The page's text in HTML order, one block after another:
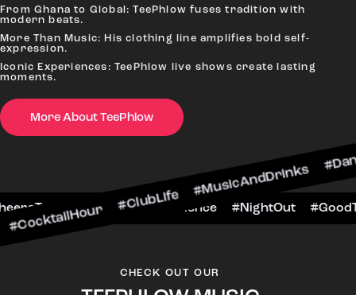
From Ghana to Global: TeePhlow fuses tradition with
modern beats.
More Than Music: His clothing line amplifies bold self-
expression.
Iconic Experiences: TeePhlow live shows create lasting
moments.
More About TeePhlow
#ClubLife #MusicAndDrinks
#CheersToTheNight #VIPExperience #NightOut
CHECK OUT OUR